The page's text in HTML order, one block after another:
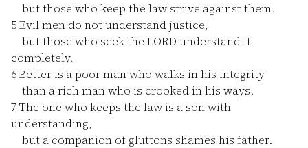
but those who keep the law strive against them.
5Evil men do not understand justice,
but those who seek the LORD understand it
completely.
6Better is a poor man who walks in his integrity
than a rich man who is crooked in his ways.
7 The one who keeps the law is a son with
understanding,
but a companion of gluttons shames his father.